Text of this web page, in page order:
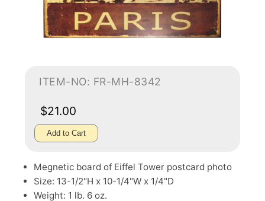
ITEM-NO: FR-MH-8342
$21.00
Add to Cart
Megnetic board of Eiffel Tower postcard photo
Size: 13-1/2"H x 10-1/4"W x 1/4"D
Weight: 1 lb. 6 oz.